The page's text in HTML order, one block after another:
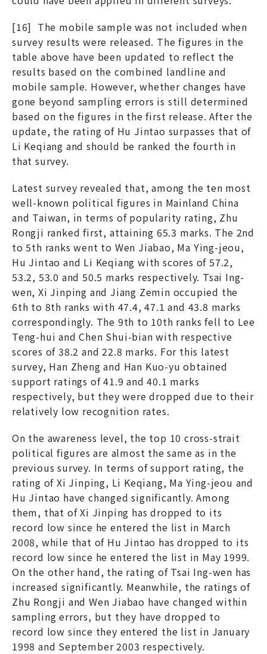
[16] The mobile sample was not included when
survey results were released. The figures in the
table above have been updated to reflect the
results based on the combined landline and
mobile sample. However, whether changes have
gone beyond sampling errors is still determined
based on the figures in the first release. After the
update, the rating of Hu Jintao surpasses that of
Li Keqiang and should be ranked the fourth in
that survey.
Latest survey revealed that, among the ten most
well-known political figures in Mainland China
and Taiwan, in terms of popularity rating, Zhu
Rongji ranked first, attaining 65.3 marks. The 2nd
to 5th ranks went to Wen Jiabao, Ma Ying-jeou,
Hu Jintao and Li Keqiang with scores of 57.2,
53.2, 53.0 and 50.5 marks respectively. Tsai Ing-
wen, Xi Jinping and Jiang Zemin occupied the
6th to 8th ranks with 47.4, 47.1 and 43.8 marks
correspondingly. The 9th to 10th ranks fell to Lee
Teng-hui and Chen Shui-bian with respective
scores of 38.2 and 22.8 marks. For this latest
survey, Han Zheng and Han Kuo-yu obtained
support ratings of 41.9 and 40.1 marks
respectively, but they were dropped due to their
relatively low recognition rates.
On the awareness level, the top 10 cross-strait
political figures are almost the same as in the
previous survey. In terms of support rating, the
rating of Xi Jinping, Li Keqiang, Ma Ying-jeou and
Hu Jintao have changed significantly. Among
them, that of Xi Jinping has dropped to its
record low since he entered the list in March
2008, while that of Hu Jintao has dropped to its
record low since he entered the list in May 1999.
On the other hand, the rating of Tsai Ing-wen has
increased significantly. Meanwhile, the ratings of
Zhu Rongji and Wen Jiabao have changed within
sampling errors, but they have dropped to
record low since they entered the list in January
1998 and September 2003 respectively.